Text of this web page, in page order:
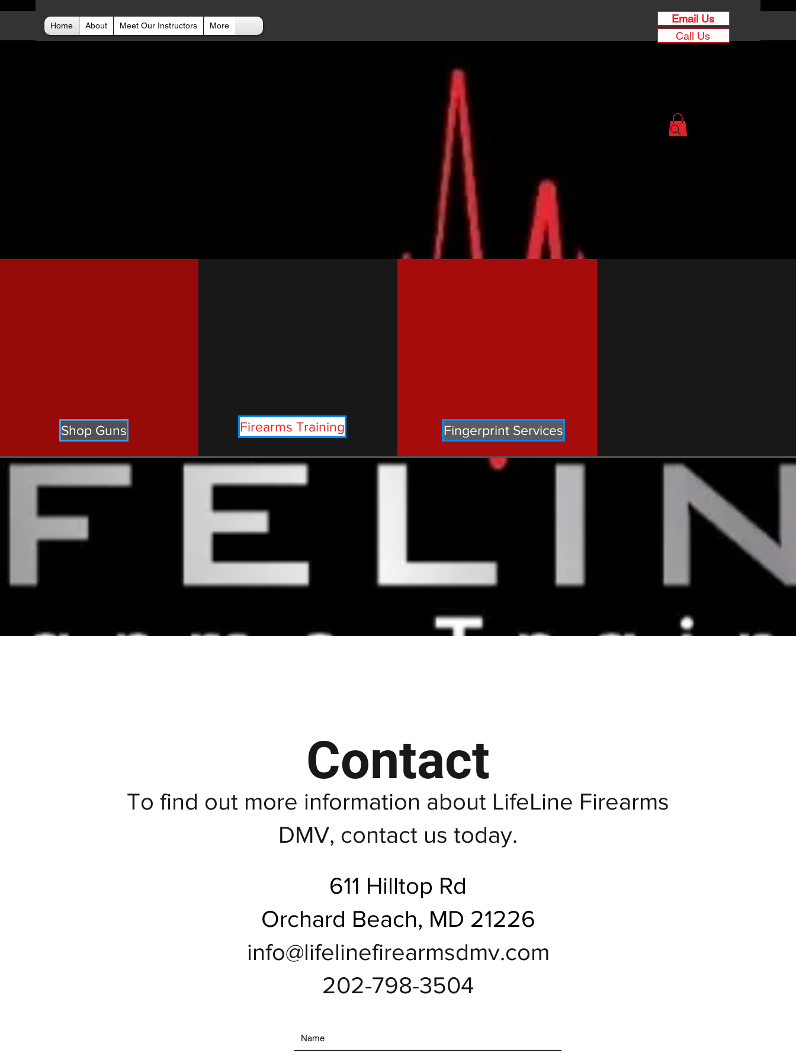
Home About Meet Our Instructors More
Email Us
Call Us
Shop Guns Firearms Training Fingerprint Services
Contact
To find out more information about LifeLine Firearms
DMV, contact us today.
611 Hilltop Rd
Orchard Beach, MD 21226
info@lifelinefirearmsdmv.com
202-798-3504